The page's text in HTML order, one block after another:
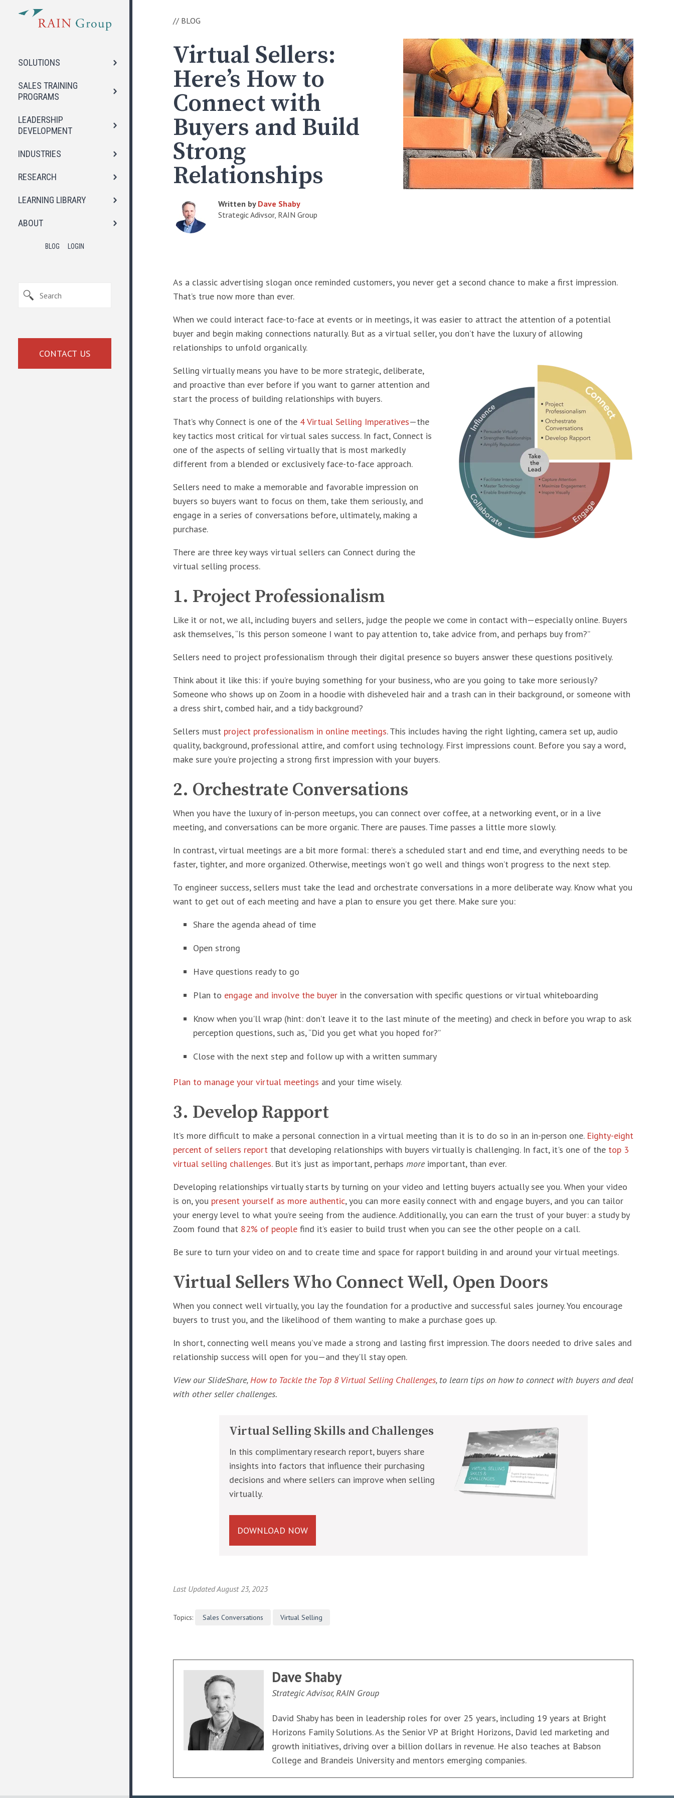
SOLUTIONS
SALES TRAINING
PROGRAMS
LEADERSHIP
DEVELOPMENT
INDUSTRIES
RESEARCH
LEARNING LIBRARY
ABOUT
BLOG LOGIN
CONTACT US
// BLOG
Virtual Sellers:
Here’s How to
Connect with
Buyers and Build
Strong
Relationships
Written by Dave Shaby
Strategic Adivsor, RAIN Group
As a classic advertising slogan once reminded customers, you never get a second chance to make a first impression.
That’s true now more than ever.
When we could interact face-to-face at events or in meetings, it was easier to attract the attention of a potential
buyer and begin making connections naturally. But as a virtual seller, you don’t have the luxury of allowing
relationships to unfold organically.
Selling virtually means you have to be more strategic, deliberate,
and proactive than ever before if you want to garner attention and
start the process of building relationships with buyers.
That’s why Connect is one of the 4 Virtual Selling Imperatives—the
key tactics most critical for virtual sales success. In fact, Connect is
one of the aspects of selling virtually that is most markedly
different from a blended or exclusively face-to-face approach.
Sellers need to make a memorable and favorable impression on
buyers so buyers want to focus on them, take them seriously, and
engage in a series of conversations before, ultimately, making a
purchase.
There are three key ways virtual sellers can Connect during the
virtual selling process.
1. Project Professionalism
Like it or not, we all, including buyers and sellers, judge the people we come in contact with—especially online. Buyers
ask themselves, “Is this person someone I want to pay attention to, take advice from, and perhaps buy from?”
Sellers need to project professionalism through their digital presence so buyers answer these questions positively.
Think about it like this: if you’re buying something for your business, who are you going to take more seriously?
Someone who shows up on Zoom in a hoodie with disheveled hair and a trash can in their background, or someone with
a dress shirt, combed hair, and a tidy background?
Sellers must project professionalism in online meetings. This includes having the right lighting, camera set up, audio
quality, background, professional attire, and comfort using technology. First impressions count. Before you say a word,
make sure you’re projecting a strong first impression with your buyers.
2. Orchestrate Conversations
When you have the luxury of in-person meetups, you can connect over coffee, at a networking event, or in a live
meeting, and conversations can be more organic. There are pauses. Time passes a little more slowly.
In contrast, virtual meetings are a bit more formal: there’s a scheduled start and end time, and everything needs to be
faster, tighter, and more organized. Otherwise, meetings won’t go well and things won’t progress to the next step.
To engineer success, sellers must take the lead and orchestrate conversations in a more deliberate way. Know what you
want to get out of each meeting and have a plan to ensure you get there. Make sure you:
Share the agenda ahead of time
Open strong
Have questions ready to go
Plan to engage and involve the buyerin the conversation with specific questions or virtual whiteboarding
Know when you'll wrap (hint: don’t leave it to the last minute of the meeting) and check in before you wrap to ask
perception questions, such as, “Did you get what you hoped for?”
Close with the next step and follow up with a written summary
Plan to manage your virtual meetings and your time wisely.
3. Develop Rapport
It’s more difficult to make a personal connection in a virtual meeting than it is to do so in an in-person one. Eighty-eight
percent of sellers reportthat developing relationships with buyers virtually is challenging. In fact, it's one of the top 3
virtual selling challenges. But it’s just as important, perhaps moreimportant, than ever.
Developing relationships virtually starts by turning on your video and letting buyers actually see you. When your video
is on, you present yourself as more authentic, you can more easily connect with and engage buyers, and you can tailor
your energy level to what you’re seeing from the audience. Additionally, you can earn the trust of your buyer: a study by
Zoom found that 82% of peoplefind it’s easier to build trust when you can see the other people on a call.
Be sure to turn your video on and to create time and space for rapport building in and around your virtual meetings.
Virtual Sellers Who Connect Well, Open Doors
When you connect well virtually, you lay the foundation for a productive and successful sales journey. You encourage
buyers to trust you, and the likelihood of them wanting to make a purchase goes up.
In short, connecting well means you’ve made a strong and lasting first impression. The doors needed to drive sales and
relationship success will open for you—and they'll stay open.
View our SlideShare,How to Tackle the Top 8 Virtual Selling Challenges, to learn tips on how to connect with buyers and deal
with other seller challenges.
Virtual Selling Skills and Challenges
In this complimentary research report, buyers share
insights into factors that influence their purchasing
decisions and where sellers can improve when selling
virtually.
DOWNLOAD NOW
Last Updated August 23, 2023
Topics: Sales Conversations Virtual Selling
Dave Shaby
Strategic Advisor, RAIN Group
David Shaby has been in leadership roles for over 25 years, including 19 years at Bright
Horizons Family Solutions. As the Senior VP at Bright Horizons, David led marketing and
growth initiatives, driving over a billion dollars in revenue. He also teaches at Babson
College and Brandeis University and mentors emerging companies.